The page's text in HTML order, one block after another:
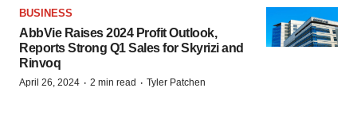
BUSINESS
AbbVie Raises 2024 Profit Outlook,
Reports Strong Q1 Sales for Skyrizi and
Rinvoq
April 26, 2024 · 2 min read · Tyler Patchen